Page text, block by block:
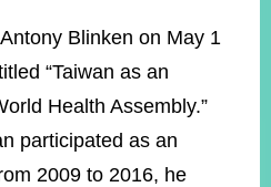
Blinken on May 1
“Taiwan as an
Health Assembly.”
participated as an
2009 to 2016, he